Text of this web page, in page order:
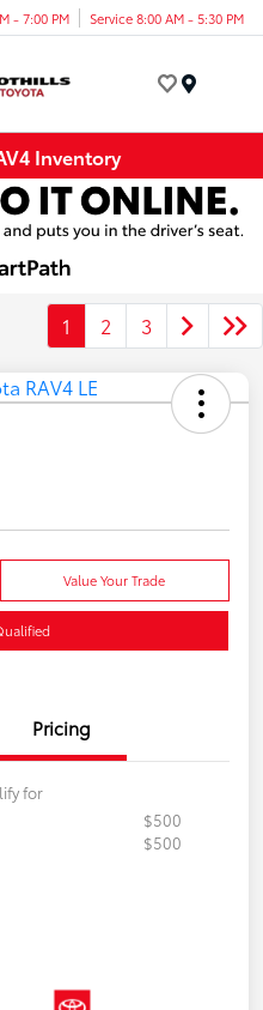
- 7:00 PM Service 8:00 AM - 5:30 PM
Inventory
1 2 3
Value Your Trade
Pricing
for
$500
$500